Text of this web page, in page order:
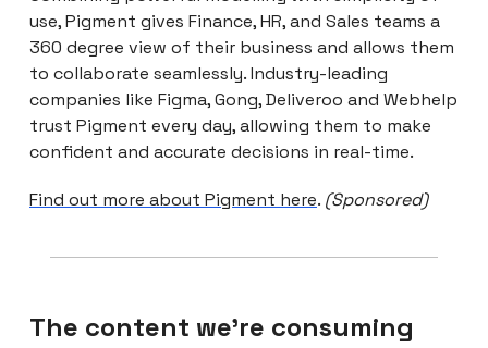
use, Pigment gives Finance, HR, and Sales teams a
360 degree view of their business and allows them
to collaborate seamlessly. Industry-leading
companies like Figma, Gong, Deliveroo and Webhelp
trust Pigment every day, allowing them to make
confident and accurate decisions in real-time.
Find out more about Pigment here. (Sponsored)
The content we're consuming